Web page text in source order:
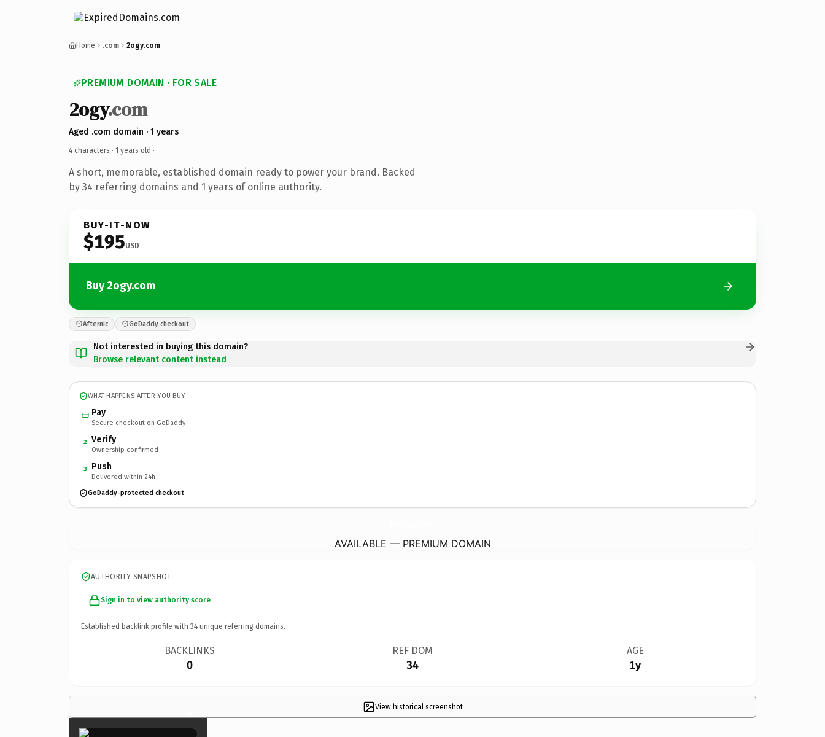
Home .com 2ogy.com
PREMIUM DOMAIN · FOR SALE
2ogy.com
Aged .com domain · 1 years
4 characters · 1 years old ·
A short, memorable, established domain ready to power your brand. Backed
by 34 referring domains and 1 years of online authority.
BUY-IT-NOW
$195USD
Buy 2ogy.com
Afternic GoDaddy checkout
Not interested in buying this domain?
Browse relevant content instead
WHAT HAPPENS AFTER YOU BUY
Pay
Secure checkout on GoDaddy
2 Verify
Ownership confirmed
3 Push
Delivered within 24h
GoDaddy-protected checkout
AVAILABLE — PREMIUM DOMAIN
AUTHORITY SNAPSHOT
Sign in to view authority score
Established backlink profile with 34 unique referring domains.
BACKLINKS
0
REF DOM
34
AGE
1y
View historical screenshot
×